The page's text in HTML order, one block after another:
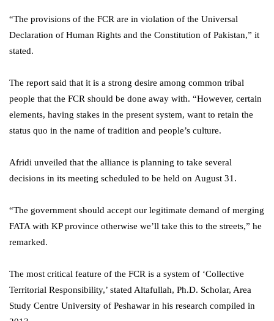
“The provisions of the FCR are in violation of the Universal
Declaration of Human Rights and the Constitution of Pakistan,” it
stated.
The report said that it is a strong desire among common tribal
people that the FCR should be done away with. “However, certain
elements, having stakes in the present system, want to retain the
status quo in the name of tradition and people’s culture.
Afridi unveiled that the alliance is planning to take several
decisions in its meeting scheduled to be held on August 31.
“The government should accept our legitimate demand of merging
FATA with KP province otherwise we’ll take this to the streets,” he
remarked.
The most critical feature of the FCR is a system of ‘Collective
Territorial Responsibility,’ stated Altafullah, Ph.D. Scholar, Area
Study Centre University of Peshawar in his research compiled in